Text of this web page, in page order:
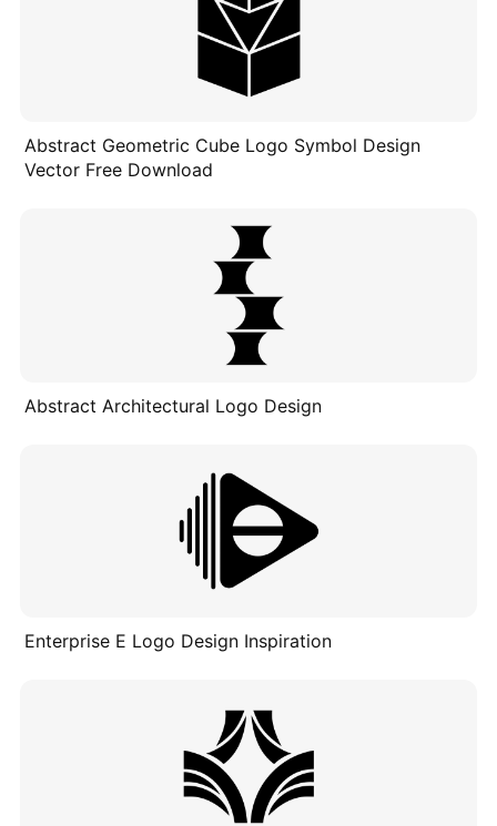
Abstract Geometric Cube Logo Symbol Design
Vector Free Download
Abstract Architectural Logo Design
Enterprise E Logo Design Inspiration